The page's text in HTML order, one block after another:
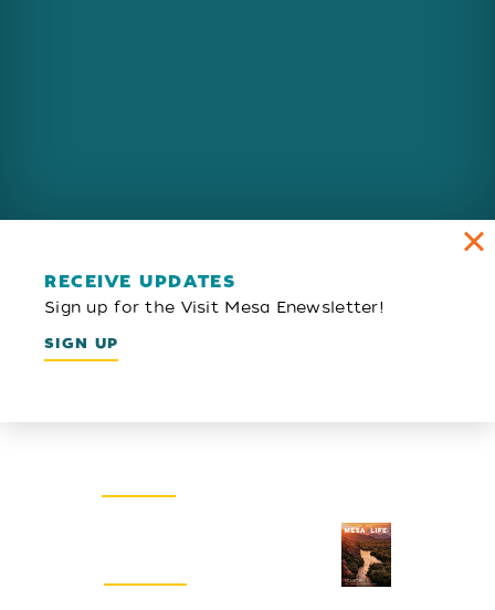
RECEIVE UPDATES
Sign up for the Visit Mesa Enewsletter!
SIGN UP